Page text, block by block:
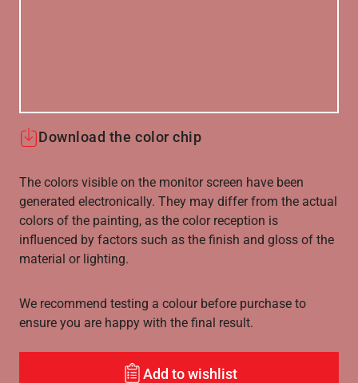
Download the color chip
The colors visible on the monitor screen have been
generated electronically. They may differ from the actual
colors of the painting, as the color reception is
influenced by factors such as the finish and gloss of the
material or lighting.
We recommend testing a colour before purchase to
ensure you are happy with the final result.
Add to wishlist